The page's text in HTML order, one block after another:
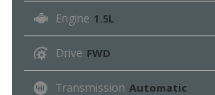
Engine 1.5L
Drive FWD
Transmission Automatic